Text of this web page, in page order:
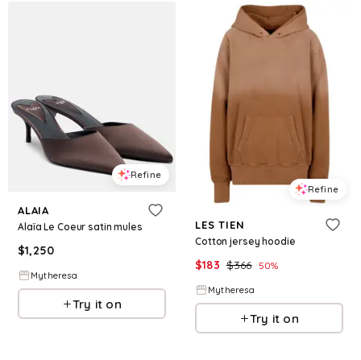
Refine
ALAIA
Alaïa Le Coeur satin mules
$1,250
Mytheresa
Try it on
Refine
LES TIEN
Cotton jersey hoodie
$183 $366 50%
Mytheresa
Try it on